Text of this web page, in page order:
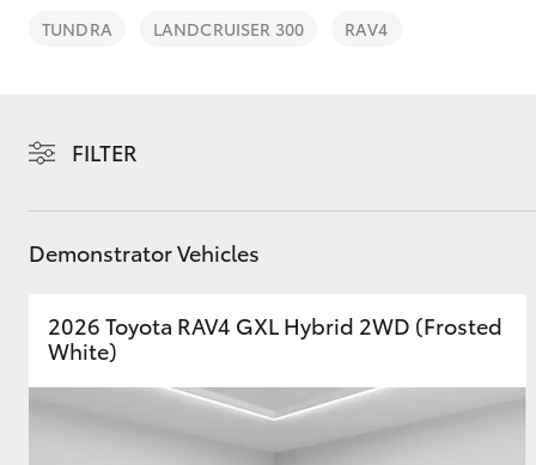
C-HR
TUNDRA LANDCRUISER 300 RAV4
FILTER
Demonstrator Vehicles
2026 Toyota RAV4 GXL Hybrid 2WD (Frosted
White)